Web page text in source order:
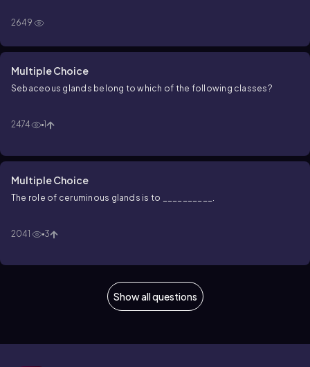
2649
Multiple Choice
Sebaceous glands belong to which of the following classes?
2474 1
Multiple Choice
The role of ceruminous glands is to __________.
2041 3
Show all questions